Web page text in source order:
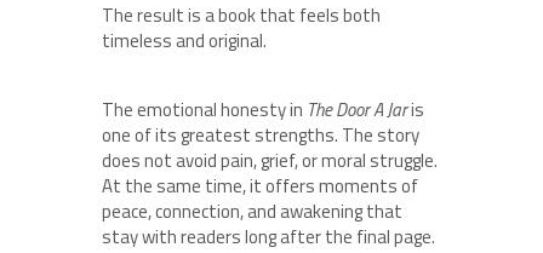
The result is a book that feels both
timeless and original.
The emotional honesty in The Door A Jaris
one of its greatest strengths. The story
does not avoid pain, grief, or moral struggle.
At the same time, it offers moments of
peace, connection, and awakening that
stay with readers long after the final page.